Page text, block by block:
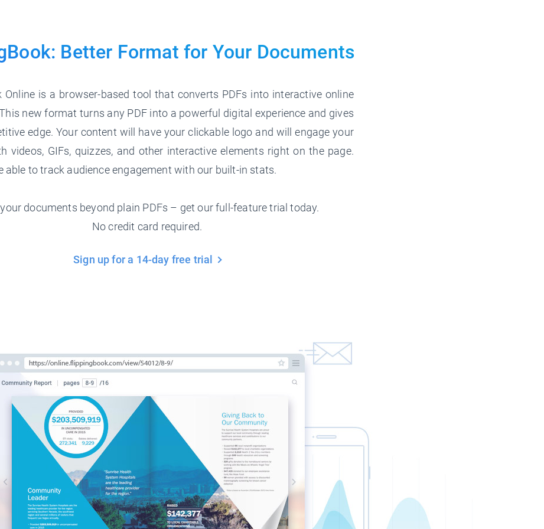
Better Format for Your Documents
Online is a browser-based tool that converts PDFs into interactive online
new format turns any PDF into a powerful digital experience and gives
edge. Your content will have your clickable logo and will engage your
videos, GIFs, quizzes, and other interactive elements right on the page.
able to track audience engagement with our built-in stats.
documents beyond plain PDFs – get our full-feature trial today.
No credit card required.
Sign up for a 14-day free trial